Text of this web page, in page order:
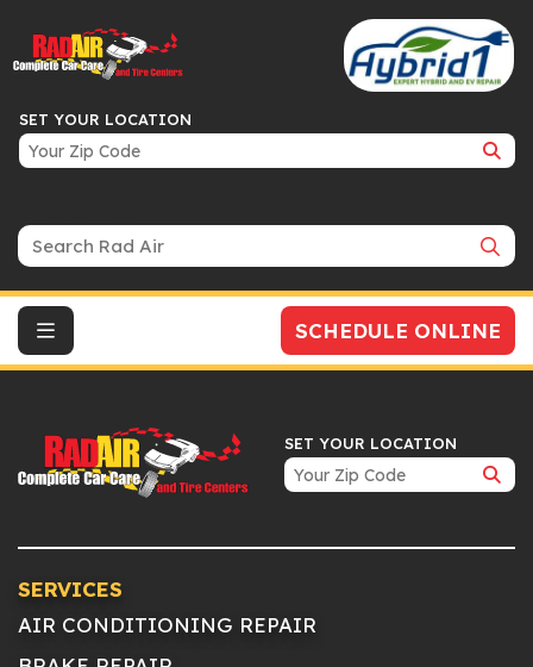
SET YOUR LOCATION
SCHEDULE ONLINE
SET YOUR LOCATION
SERVICES
AIR CONDITIONING REPAIR